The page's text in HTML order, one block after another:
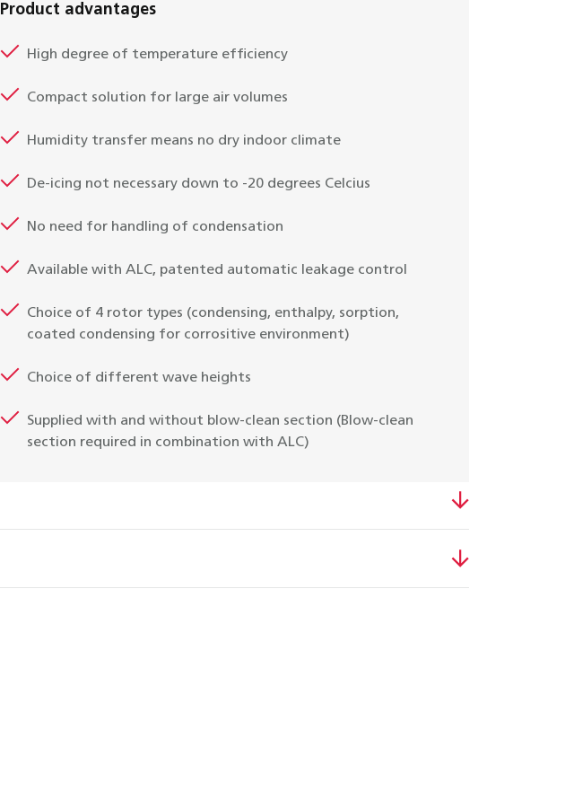
Product advantages
High degree of temperature efficiency
Compact solution for large air volumes
Humidity transfer means no dry indoor climate
De-icing not necessary down to -20 degrees Celcius
No need for handling of condensation
Available with ALC, patented automatic leakage control
Choice of 4 rotor types (condensing, enthalpy, sorption,
coated condensing for corrositive environment)
Choice of different wave heights
Supplied with and without blow-clean section (Blow-clean
section required in combination with ALC)